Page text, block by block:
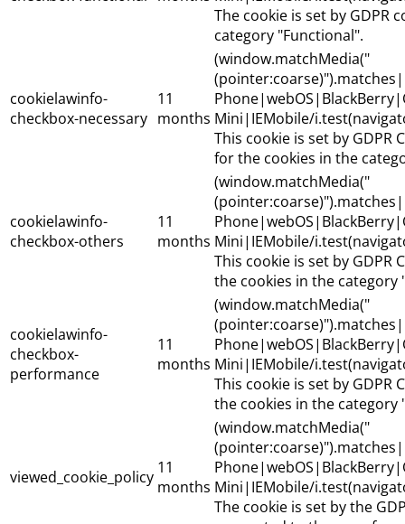
The cookie is set by
category "Functional".
cookielawinfo-
checkbox-necessary
11
months
(window.matchMedia("
Mini|IEMobile/
This cookie is set by
for the cookies in the
cookielawinfo-
checkbox-others
11
months
(window.matchMedia("
Mini|IEMobile/
This cookie is set by
the cookies in the category
cookielawinfo-
checkbox-
performance
11
months
(window.matchMedia("
Mini|IEMobile/
This cookie is set by
the cookies in the category
viewed_cookie_policy 11
months
(window.matchMedia("
Mini|IEMobile/
The cookie is set by the